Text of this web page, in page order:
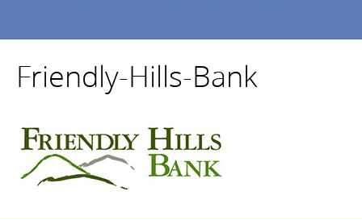
Friendly-Hills-Bank